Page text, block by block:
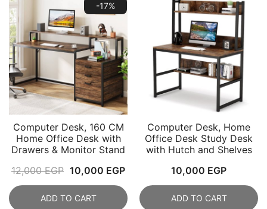
-17%
Computer Desk, 160 CM
Home Office Desk with
Drawers & Monitor Stand
12,000EGP Original
price
was:
10,000 EGPCurrent
price
is:
ADD TO CART
Computer Desk, Home
Office Desk Study Desk
with Hutch and Shelves
10,000 EGP
ADD TO CART